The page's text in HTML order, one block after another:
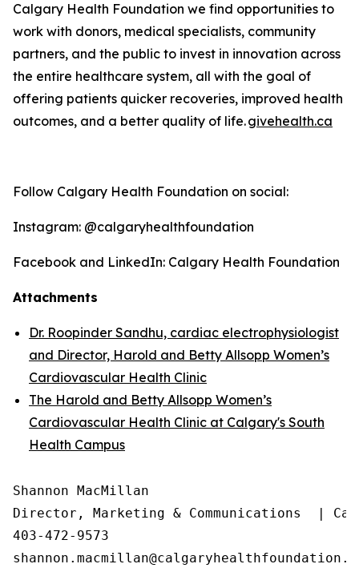
Calgary Health Foundation we find opportunities to
work with donors, medical specialists, community
partners, and the public to invest in innovation across
the entire healthcare system, all with the goal of
offering patients quicker recoveries, improved health
outcomes, and a better quality of life.givehealth.ca
Follow Calgary Health Foundation on social:
Instagram: @calgaryhealthfoundation
Facebook and LinkedIn: Calgary Health Foundation
Attachments
Dr. Roopinder Sandhu, cardiac electrophysiologist
and Director, Harold and Betty Allsopp Women’s
Cardiovascular Health Clinic
The Harold and Betty Allsopp Women’s
Cardiovascular Health Clinic at Calgary's South
Health Campus
Shannon MacMillan
Director, Marketing & Communications  |
403-472-9573